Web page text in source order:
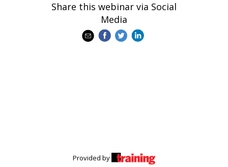
Share this webinar via Social
Media
Provided by